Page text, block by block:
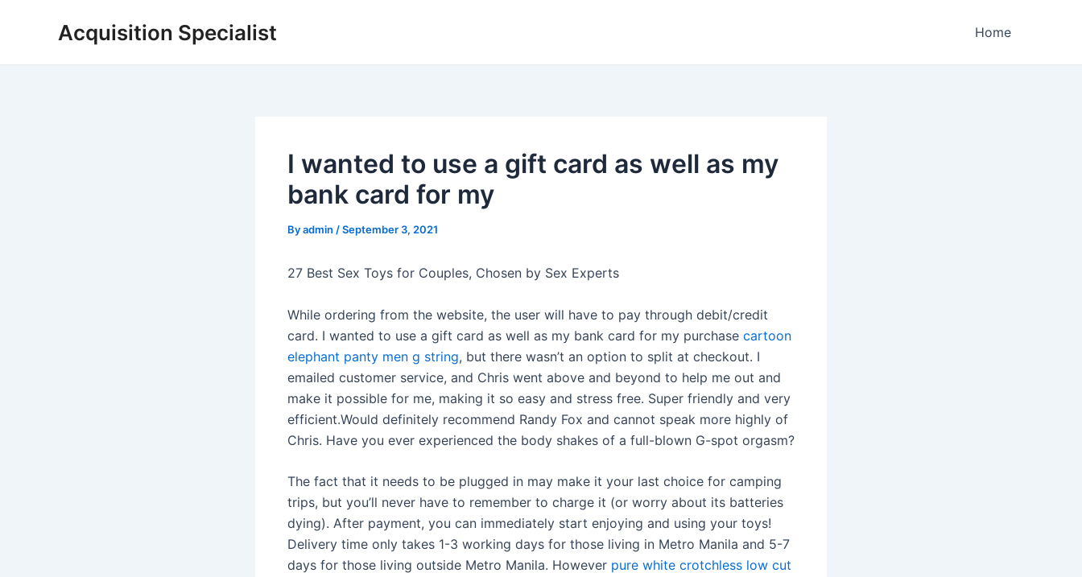
Acquisition Specialist Home
I wanted to use a gift card as well as my
bank card for my
Byadmin /September 3, 2021
27 Best Sex Toys for Couples, Chosen by Sex Experts
While ordering from the website, the user will have to pay through debit/credit
card. I wanted to use a gift card as well as my bank card for my purchase cartoon
elephant panty men g string, but there wasn’t an option to split at checkout. I
emailed customer service, and Chris went above and beyond to help me out and
make it possible for me, making it so easy and stress free. Super friendly and very
efficient.Would definitely recommend Randy Fox and cannot speak more highly of
Chris. Have you ever experienced the body shakes of a full-blown G-spot orgasm?
The fact that it needs to be plugged in may make it your last choice for camping
trips, but you’ll never have to remember to charge it (or worry about its batteries
dying). After payment, you can immediately start enjoying and using your toys!
Delivery time only takes 1-3 working days for those living in Metro Manila and 5-7
days for those living outside Metro Manila. However pure white crotchless low cut